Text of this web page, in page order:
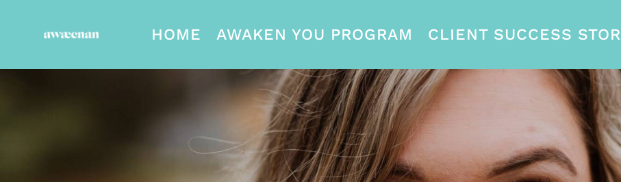
HOME AWAKEN YOU PROGRAM CLIENT SUCCESS